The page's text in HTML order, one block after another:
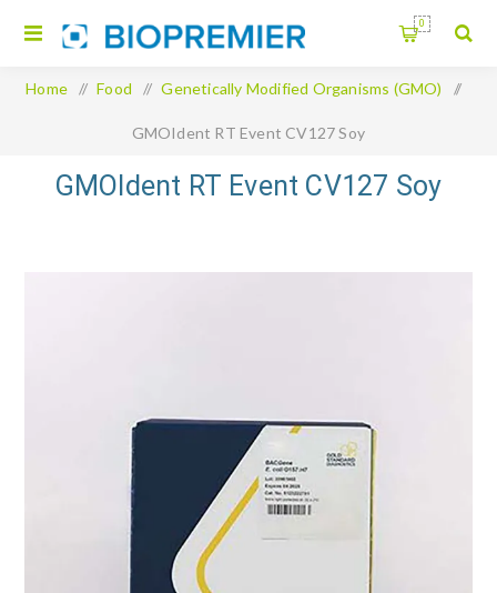
0
Home / Food / Genetically Modified Organisms (GMO) /
GMOIdent RT Event CV127 Soy
GMOIdent RT Event CV127 Soy